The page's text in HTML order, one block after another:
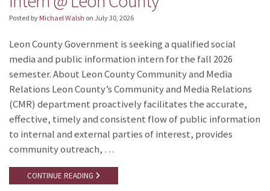
Posted by Michael Walsh on July 30, 2026
Leon County Government is seeking a qualified social
media and public information intern for the fall 2026
semester. About Leon County Community and Media
Relations Leon County’s Community and Media Relations
(CMR) department proactively facilitates the accurate,
effective, timely and consistent flow of public information
to internal and external parties of interest, provides
community outreach, …
CONTINUE READING